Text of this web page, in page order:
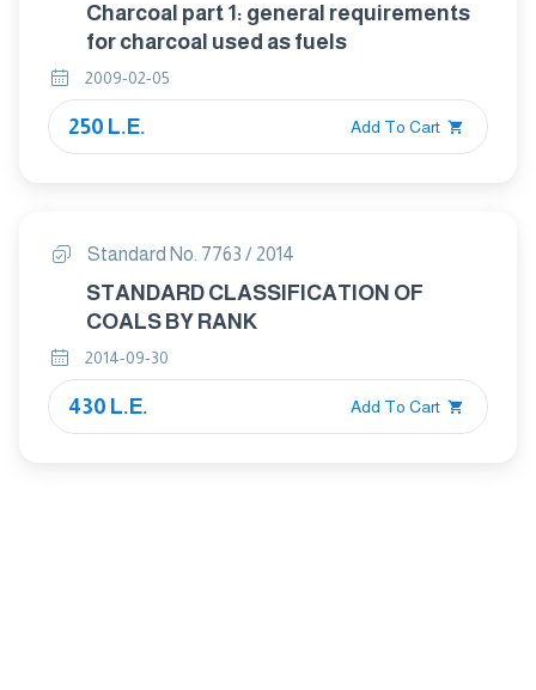
Charcoal part 1: general requirements
for charcoal used as fuels
2009-02-05
250 L.E. Add To Cart
Standard No. 7763 / 2014
STANDARD CLASSIFICATION OF
COALS BY RANK
2014-09-30
430 L.E. Add To Cart